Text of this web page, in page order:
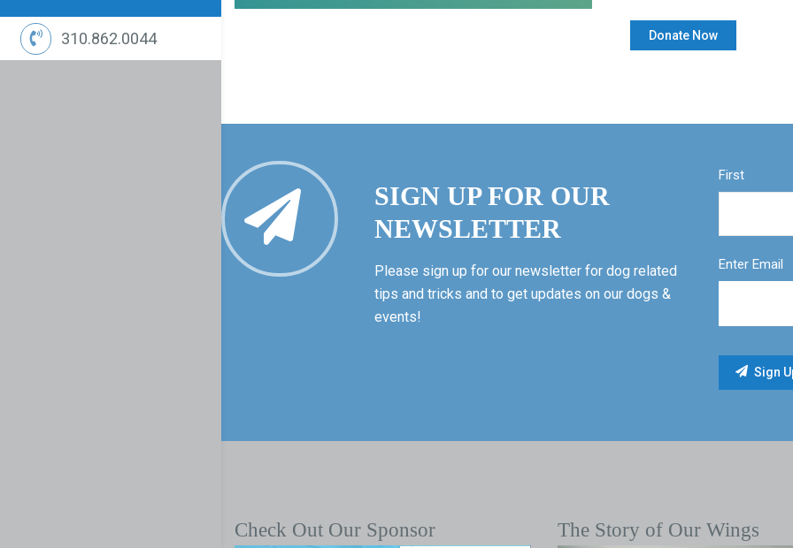
310.862.0044
SIGN UP FOR OUR
NEWSLETTER
Please sign up for our newsletter for dog related
tips and tricks and to get updates on our dogs &
events!
First
Enter Email
Check Out Our Sponsor The Story of Our Wings